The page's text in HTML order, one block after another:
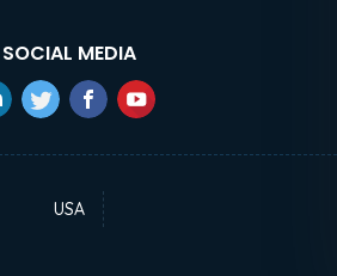
SOCIAL MEDIA
USA